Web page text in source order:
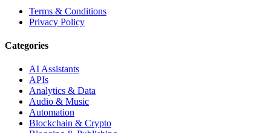
Terms & Conditions
Privacy Policy
Categories
AI Assistants
APIs
Analytics & Data
Audio & Music
Automation
Blockchain & Crypto